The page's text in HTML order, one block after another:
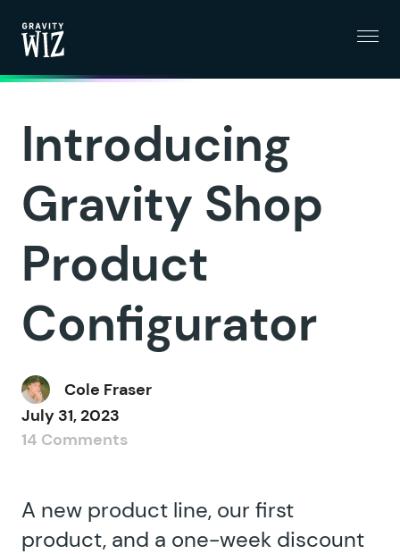
Introducing
Gravity Shop
Product
Configurator
Cole Fraser
July 31, 2023
14 Comments
A new product line, our first
product, and a one-week discount